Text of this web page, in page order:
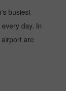
busiest
day. In
are